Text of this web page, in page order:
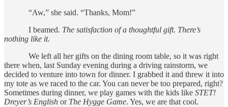
“Aw,” she said. “Thanks, Mom!”
I beamed. The satisfaction of a thoughtful gift. There’s
nothing like it.
We left all her gifts on the dining room table, so it was right
there when, last Sunday evening during a driving rainstorm, we
decided to venture into town for dinner. I grabbed it and threw it into
my tote as we raced to the car. You can never be too prepared, right?
Sometimes during dinner, we play games with the kids like STET!
Dreyer’s English or The Hygge Game. Yes, we are that cool.